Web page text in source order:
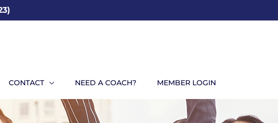
CONTACT NEED A COACH? MEMBER LOGIN